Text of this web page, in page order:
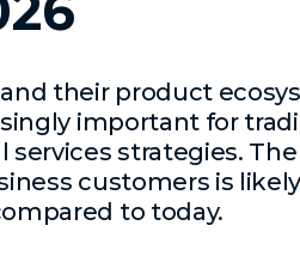
their product
important for
strategies.
customers is
to today.